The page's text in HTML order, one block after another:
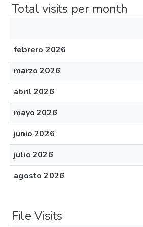
Total visits per month
febrero 2026
marzo 2026
abril 2026
mayo 2026
junio 2026
julio 2026
agosto 2026
File Visits